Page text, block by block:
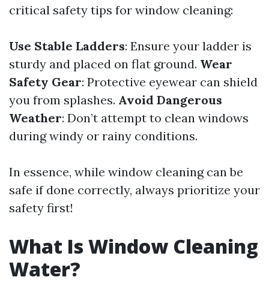
critical safety tips for window cleaning:
Use Stable Ladders: Ensure your ladder is
sturdy and placed on flat ground. Wear
Safety Gear: Protective eyewear can shield
you from splashes. Avoid Dangerous
Weather: Don’t attempt to clean windows
during windy or rainy conditions.
In essence, while window cleaning can be
safe if done correctly, always prioritize your
safety first!
What Is Window Cleaning
Water?